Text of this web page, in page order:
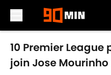
Skip to main content
10 Premier
join Jose